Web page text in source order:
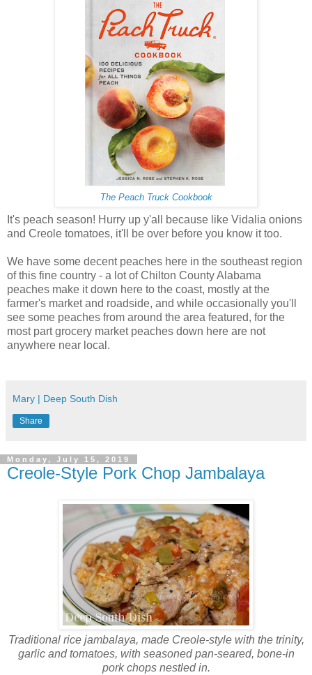
The Peach Truck Cookbook
It's peach season! Hurry up y'all because like Vidalia onions
and Creole tomatoes, it'll be over before you know it too.
We have some decent peaches here in the southeast region
of this fine country - a lot of Chilton County Alabama
peaches make it down here to the coast, mostly at the
farmer's market and roadside, and while occasionally you'll
see some peaches from around the area featured, for the
most part grocery market peaches down here are not
anywhere near local.
Mary | Deep South Dish
Share
Monday, July 15, 2019
Creole-Style Pork Chop Jambalaya
Traditional rice jambalaya, made Creole-style with the trinity,
garlic and tomatoes, with seasoned pan-seared, bone-in
pork chops nestled in.